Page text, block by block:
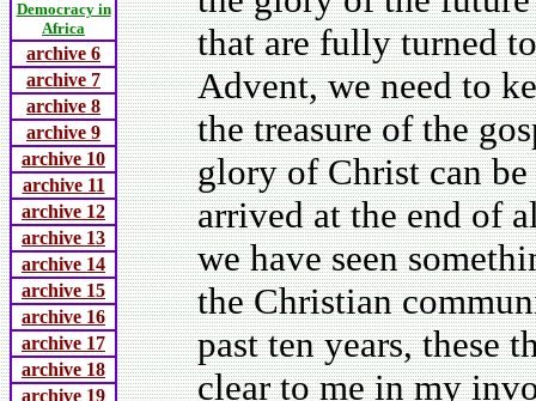
Democracy in
Africa
archive 6
archive 7
archive 8
archive 9
archive 10
archive 11
archive 12
archive 13
archive 14
archive 15
archive 16
archive 17
archive 18
archive 19
that are fully turned
Advent, we need to
the treasure of the
glory of Christ can be
arrived at the end of
we have seen
the Christian
past ten years, these
clear to me in my